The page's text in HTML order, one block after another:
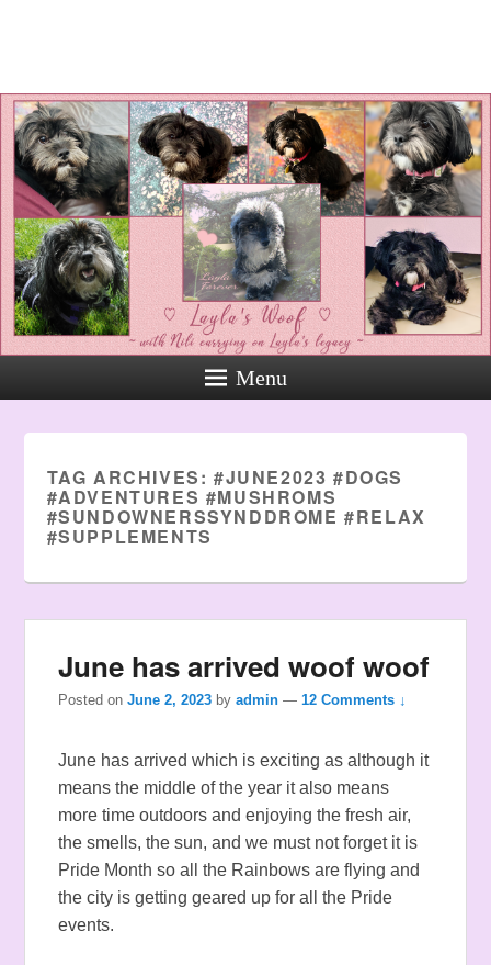
Standing up for the voiceless
against Animal Abuse and
Domestic Violene
Menu
TAG ARCHIVES: #JUNE2023 #DOGS
#ADVENTURES #MUSHROMS
#SUNDOWNERSSYNDDROME #RELAX
#SUPPLEMENTS
June has arrived woof woof
Posted onJune 2, 2023 byadmin —12 Comments ↓
June has arrived which is exciting as although it
means the middle of the year it also means
more time outdoors and enjoying the fresh air,
the smells, the sun, and we must not forget it is
Pride Month so all the Rainbows are flying and
the city is getting geared up for all the Pride
events.